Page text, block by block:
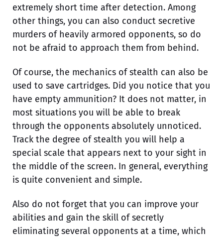
extremely short time after detection. Among
other things, you can also conduct secretive
murders of heavily armored opponents, so do
not be afraid to approach them from behind.
Of course, the mechanics of stealth can also be
used to save cartridges. Did you notice that you
have empty ammunition? It does not matter, in
most situations you will be able to break
through the opponents absolutely unnoticed.
Track the degree of stealth you will help a
special scale that appears next to your sight in
the middle of the screen. In general, everything
is quite convenient and simple.
Also do not forget that you can improve your
abilities and gain the skill of secretly
eliminating several opponents at a time, which